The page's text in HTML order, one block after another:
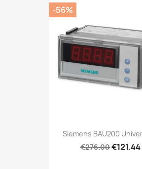
Siemens BAU200
€276.00€121.44
-56%